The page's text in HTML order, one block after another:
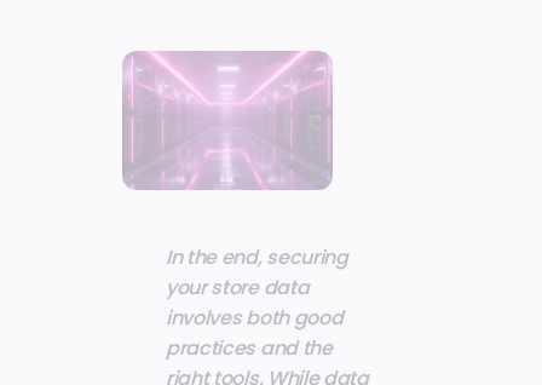
In the end, securing
your store data
involves both good
practices and the
right tools. While data